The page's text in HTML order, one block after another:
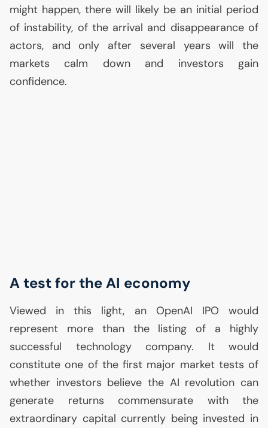
might happen, there will likely be an initial period
of instability, of the arrival and disappearance of
actors, and only after several years will the
markets calm down and investors gain
confidence.
A test for theAI economy
Viewed in this light, an OpenAI IPO would
represent more than the listing of a highly
successful technology company. It would
constitute one of the first major market tests of
whether investors believe the AI revolution can
generate returns commensurate with the
extraordinary capital currently being invested in